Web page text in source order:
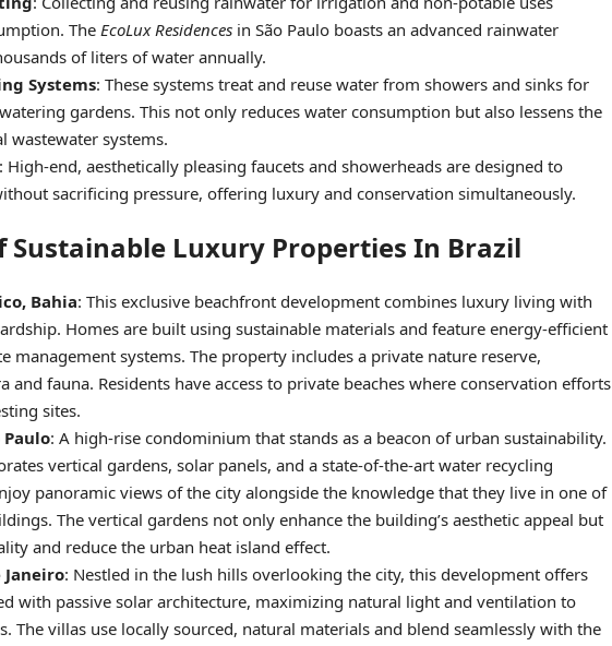
The EcoLux Residences in São Paulo boasts an advanced rainwater
of liters of water annually.
Systems: These systems treat and reuse water from showers and sinks for
gardens. This not only reduces water consumption but also lessens the
wastewater systems.
: High-end, aesthetically pleasing faucets and showerheads are designed to
sacrificing pressure, offering luxury and conservation simultaneously.
Sustainable Luxury Properties In Brazil
Bahia: This exclusive beachfront development combines luxury living with
Homes are built using sustainable materials and feature energy-efficient
management systems. The property includes a private nature reserve,
and fauna. Residents have access to private beaches where conservation efforts
sites.
Paulo: A high-rise condominium that stands as a beacon of urban sustainability.
vertical gardens, solar panels, and a state-of-the-art water recycling
panoramic views of the city alongside the knowledge that they live in one of
The vertical gardens not only enhance the building’s aesthetic appeal but
and reduce the urban heat island effect.
Janeiro: Nestled in the lush hills overlooking the city, this development offers
with passive solar architecture, maximizing natural light and ventilation to
The villas use locally sourced, natural materials and blend seamlessly with the